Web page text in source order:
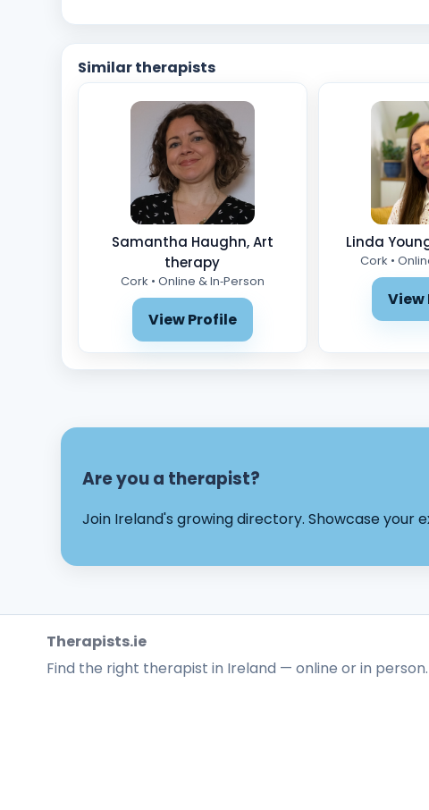
Similar therapists
Samantha Haughn, Art
therapy
Cork • Online & In‑Person
View Profile
Linda
Cork •
View
Are you a therapist?
Join Ireland's growing directory. Showcase your
Therapists.ie
Find the right therapist in Ireland — online or in person.